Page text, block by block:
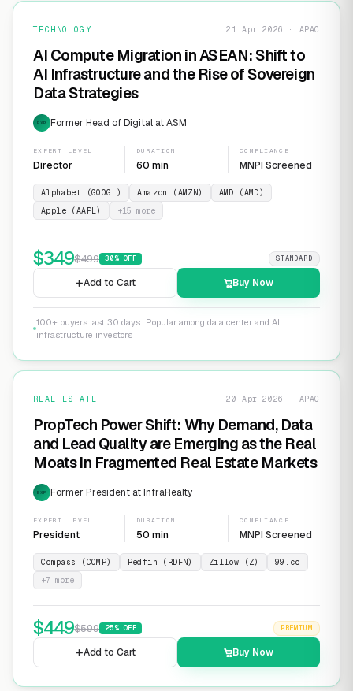
TECHNOLOGY 21 Apr 2026 · APAC
AI Compute Migration in ASEAN: Shift to
AI Infrastructure and the Rise of Sovereign
Data Strategies
EXP Former Head of Digital at ASM
EXPERT LEVEL
Director
DURATION
60 min
COMPLIANCE
MNPI Screened
Alphabet (GOOGL) Amazon (AMZN)
AMD (AMD)
Apple (AAPL)
+15 more
$349$499 30% OFF STANDARD
Add to Cart Buy Now
100+ buyers last 30 days · Popular among data center and AI
infrastructure investors
REAL ESTATE 20 Apr 2026 · APAC
PropTech Power Shift: Why Demand, Data
and Lead Quality are Emerging as the Real
Moats in Fragmented Real Estate Markets
EXP Former President at InfraRealty
EXPERT LEVEL
President
DURATION
50 min
COMPLIANCE
MNPI Screened
Compass (COMP) Redfin (RDFN) Zillow (Z)
99.co
+7 more
$449$599 25% OFF PREMIUM
Add to Cart Buy Now